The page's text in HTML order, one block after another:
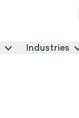
Industries